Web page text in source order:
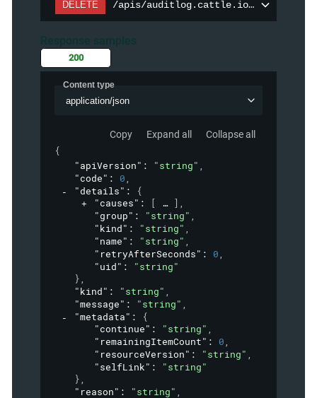
DELETE /apis/auditlog.cattle.io/v1/
Response samples
200
Content type
application/json
Copy Expand all Collapse all
{
"apiVersion" : "string" ,
"code" : 0,
"details" :
{
"causes" : [ ] ,
"group" : "string" ,
"kind" : "string" ,
"name" : "string" ,
"retryAfterSeconds" : 0,
"uid" :
"string"
},
"kind" : "string" ,
"message" : "string" ,
"metadata" :
{
"continue" : "string" ,
"remainingItemCount" : 0,
"resourceVersion" : "string" ,
"selfLink" :
"string"
},
"reason" : "string" ,